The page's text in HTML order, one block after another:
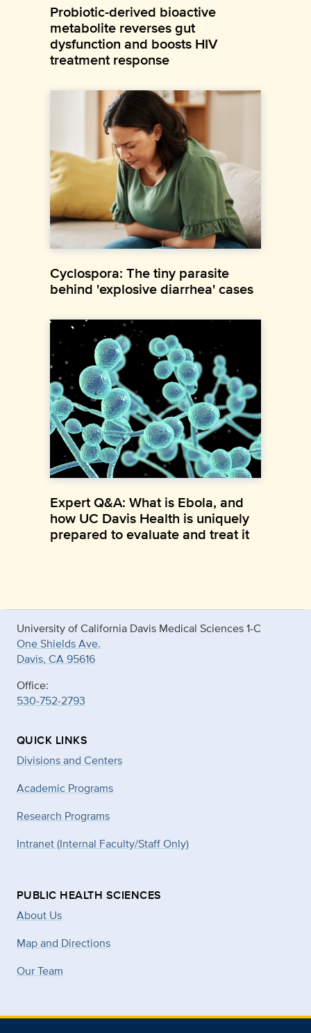
Probiotic-derived bioactive
metabolite reverses gut
dysfunction and boosts HIV
treatment response
Cyclospora: The tiny parasite
behind 'explosive diarrhea' cases
Expert Q&A: What is Ebola, and
how UC Davis Health is uniquely
prepared to evaluate and treat it
University of California Davis Medical Sciences 1-C
One Shields Ave.
Davis, CA 95616
Office:
530-752-2793
QUICK LINKS
Divisions and Centers
Academic Programs
Research Programs
Intranet (Internal Faculty/Staff Only)
PUBLIC HEALTH SCIENCES
About Us
Map and Directions
Our Team